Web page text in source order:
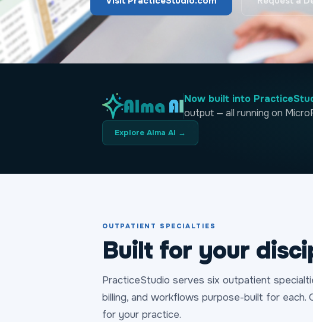
Now built into
output — all running on
Explore Alma AI →
OUTPATIENT SPECIALTIES
Built for your
PracticeStudio serves six outpatient
billing, and workflows purpose-built for each.
for your practice.